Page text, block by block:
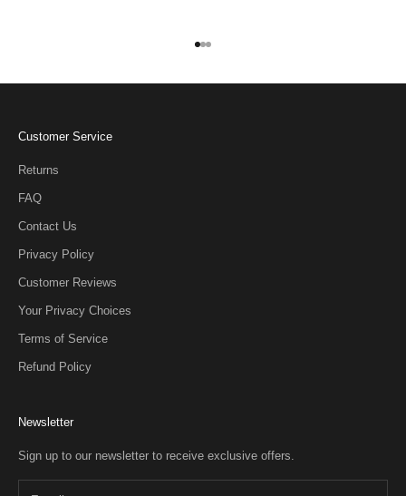
Go to item 1
Go to item 2
Go to item 3
Customer Service
Returns
FAQ
Contact Us
Privacy Policy
Customer Reviews
Your Privacy Choices
Terms of Service
Refund Policy
Newsletter
Sign up to our newsletter to receive exclusive offers.